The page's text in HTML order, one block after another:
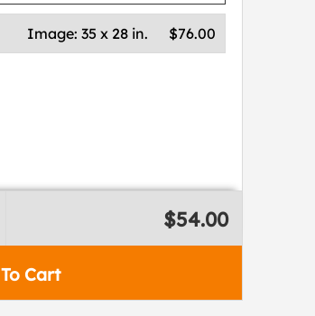
$76.00
Image:35 x 28 in.
Cart
$54.00